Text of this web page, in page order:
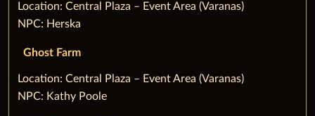
‌Location: Central Plaza – Event Area (Varanas)
NPC: Herska
Ghost Farm
‌Location: Central Plaza – Event Area (Varanas)
NPC: Kathy Poole